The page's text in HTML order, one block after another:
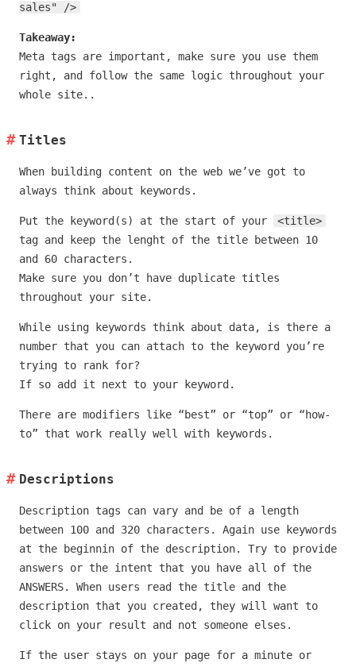
sales" />
Takeaway:
Meta tags are important, make sure you use them
right, and follow the same logic throughout your
whole site..
Titles
When building content on the web we’ve got to
always think about keywords.
Put the keyword(s) at the start of your
<title>
tag and keep the lenght of the title between 10
and 60 characters.
Make sure you don’t have duplicate titles
throughout your site.
While using keywords think about data, is there a
number that you can attach to the keyword you’re
trying to rank for?
If so add it next to your keyword.
There are modifiers like “best” or “top” or “how-
to” that work really well with keywords.
Descriptions
Description tags can vary and be of a length
between 100 and 320 characters. Again use keywords
at the beginnin of the description. Try to provide
answers or the intent that you have all of the
ANSWERS. When users read the title and the
description that you created, they will want to
click on your result and not someone elses.
If the user stays on your page for a minute or